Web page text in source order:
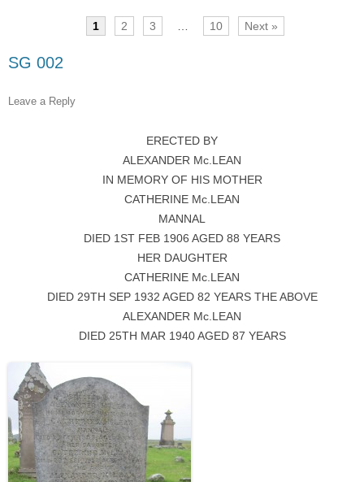
1 2 3 10 Next »
SG 002
Leave a Reply
ERECTED BY
ALEXANDER Mc.LEAN
IN MEMORY OF HIS MOTHER
CATHERINE Mc.LEAN
MANNAL
DIED 1ST FEB 1906 AGED 88 YEARS
HER DAUGHTER
CATHERINE Mc.LEAN
DIED 29TH SEP 1932 AGED 82 YEARS THE ABOVE
ALEXANDER Mc.LEAN
DIED 25TH MAR 1940 AGED 87 YEARS